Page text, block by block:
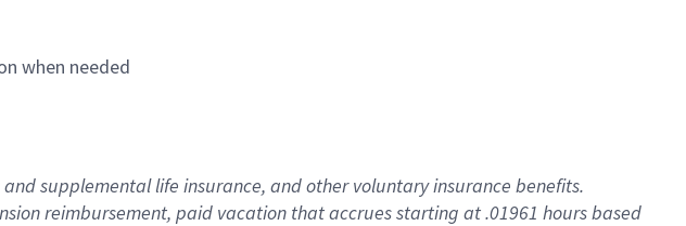
when needed
supplemental life insurance, and other voluntary insurance benefits.
reimbursement, paid vacation that accrues starting at .01961 hours based